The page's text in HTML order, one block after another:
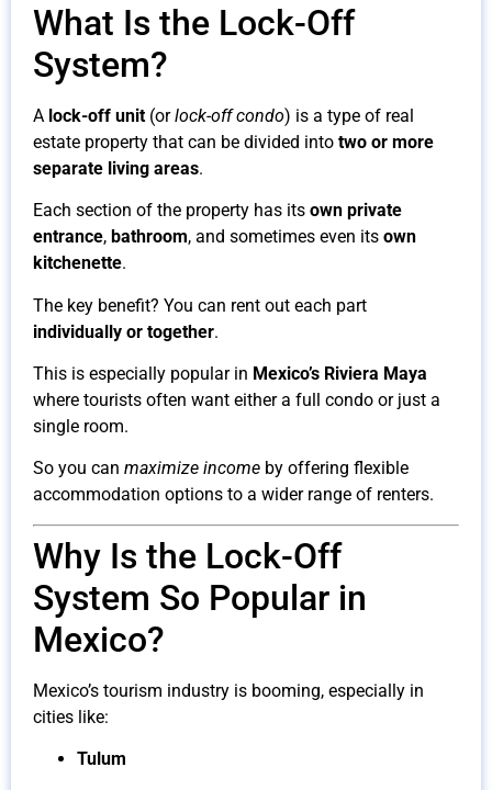
What Is the Lock-Off
System?
A lock-off unit (orlock-off condo) is a type of real
estate property that can be divided into two or more
separate living areas.
Each section of the property has its own private
entrance, bathroom, and sometimes even its own
kitchenette.
The key benefit? You can rent out each part
individually or together.
This is especially popular in Mexico’s Riviera Maya
where tourists often want either a full condo or just a
single room.
So you can maximize income by offering flexible
accommodation options to a wider range of renters.
Why Is the Lock-Off
System So Popular in
Mexico?
Mexico’s tourism industry is booming, especially in
cities like:
Tulum